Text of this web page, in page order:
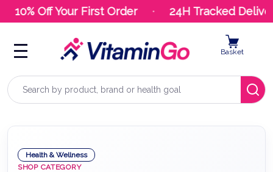
10% Off Your First Order 24H Tracked Delivery
Search
Basket
Health & Wellness
SHOP CATEGORY